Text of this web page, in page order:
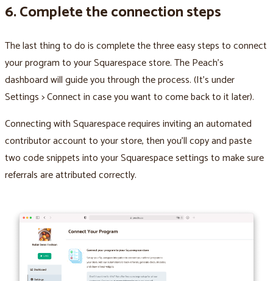
6. Complete the connection steps
The last thing to do is complete the three easy steps to connect
your program to your Squarespace store. The Peach’s
dashboard will guide you through the process. (It’s under
Settings > Connect in case you want to come back to it later).
Connecting with Squarespace requires inviting an automated
contributor account to your store, then you’ll copy and paste
two code snippets into your Squarespace settings to make sure
referrals are attributed correctly.